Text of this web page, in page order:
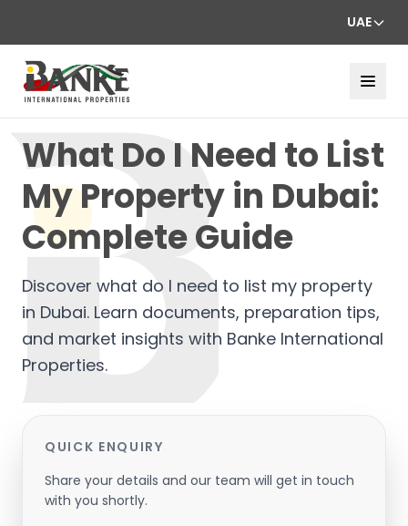
UAE
What Do I Need to List
My Property in Dubai:
Complete Guide
Discover what do I need to list my property
in Dubai. Learn documents, preparation tips,
and market insights with Banke International
Properties.
QUICK ENQUIRY
Share your details and our team will get in touch
with you shortly.